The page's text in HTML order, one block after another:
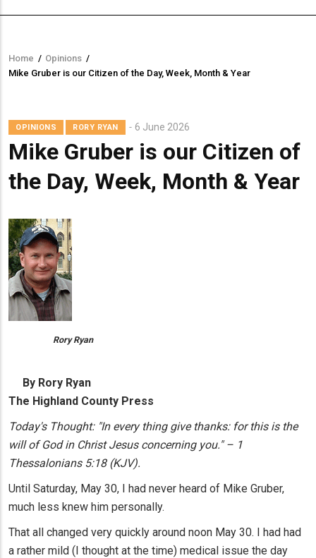
Breadcrumb
Home / Opinions /
Mike Gruber is our Citizen of the Day, Week, Month & Year
OPINIONS RORY RYAN 6 June 2026
Mike Gruber is our Citizen of
the Day, Week, Month & Year
Rory Ryan
By Rory Ryan
The Highland County Press
Today's Thought: "In every thing give thanks: for this is the
will of God in Christ Jesus concerning you." – 1
Thessalonians 5:18 (KJV).
Until Saturday, May 30, I had never heard of Mike Gruber,
much less knew him personally.
That all changed very quickly around noon May 30. I had had
a rather mild (I thought at the time) medical issue the day